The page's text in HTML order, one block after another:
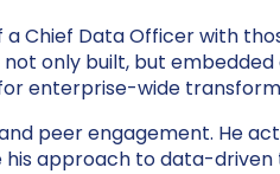
Chief Data Officer with
only built, but
enterprise-wide
peer engagement. He
approach to data-